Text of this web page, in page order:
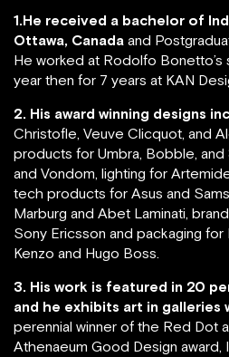
1.He received a bachelor of
Ottawa, Canada and
He worked at Rodolfo Bonetto’s
year then for 7 years at KAN
2. His award winning designs
Christofle, Veuve Clicquot, and
products for Umbra, Bobble, and
and Vondom, lighting for
tech products for Asus and
Marburg and Abet Laminati,
Sony Ericsson and packaging
Kenzo and Hugo Boss.
3. His work is featured in 20
and he exhibits art in galleries
perennial winner of the Red Dot
Athenaeum Good Design award,